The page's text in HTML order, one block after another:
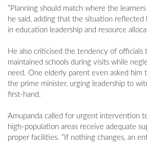
“Planning should match where the learners
he said, adding that the situation reflected
in education leadership and resource
He also criticised the tendency of officials
maintained schools during visits while
need. One elderly parent even asked him
the prime minister, urging leadership to
first-hand.
Amupanda called for urgent intervention
high-population areas receive adequate
proper facilities. “If nothing changes, an